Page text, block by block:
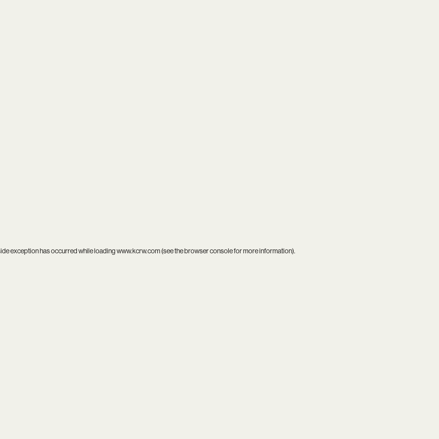
exception has occurred while loadingwww.kcrw.com(see thebrowser consolefor more information).